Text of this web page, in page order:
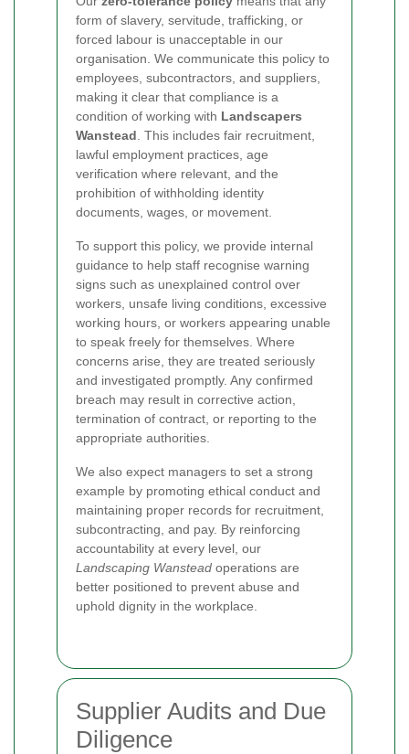
form of slavery, servitude, trafficking, or
forced labour is unacceptable in our
organisation. We communicate this policy to
employees, subcontractors, and suppliers,
making it clear that compliance is a
condition of working with Landscapers
Wanstead . This includes fair recruitment,
lawful employment practices, age
verification where relevant, and the
prohibition of withholding identity
documents, wages, or movement.
To support this policy, we provide internal
guidance to help staff recognise warning
signs such as unexplained control over
workers, unsafe living conditions, excessive
working hours, or workers appearing unable
to speak freely for themselves. Where
concerns arise, they are treated seriously
and investigated promptly. Any confirmed
breach may result in corrective action,
termination of contract, or reporting to the
appropriate authorities.
We also expect managers to set a strong
example by promoting ethical conduct and
maintaining proper records for recruitment,
subcontracting, and pay. By reinforcing
accountability at every level, our
Landscaping Wanstead operations are
better positioned to prevent abuse and
uphold dignity in the workplace.
Supplier Audits and Due
Diligence